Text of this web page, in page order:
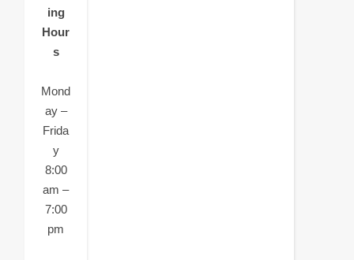
ing
Hour
s
Mond
ay –
Frida
y
8:00
am –
7:00
pm